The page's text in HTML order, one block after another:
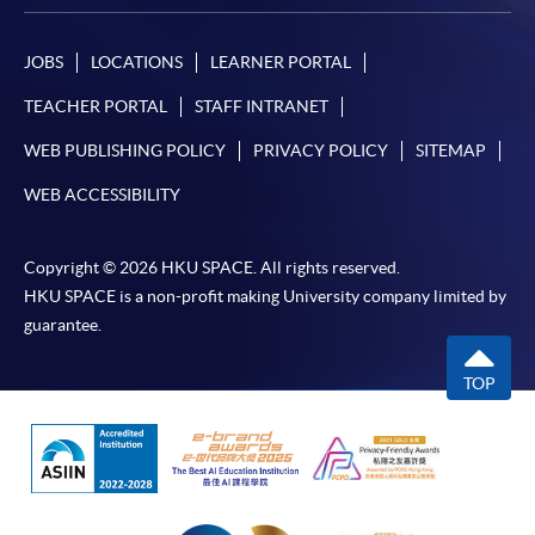
JOBS LOCATIONS LEARNER PORTAL
TEACHER PORTAL STAFF INTRANET
WEB PUBLISHING POLICY PRIVACY POLICY SITEMAP
WEB ACCESSIBILITY
Copyright © 2026 HKU SPACE. All rights reserved.
HKU SPACE is a non-profit making University company limited by
guarantee.
TOP